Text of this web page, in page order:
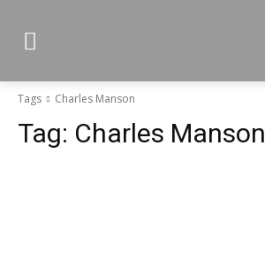
Tags Charles Manson
Tag: Charles Manson